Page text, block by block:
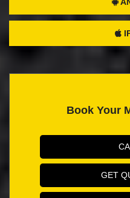
Book Your
GET